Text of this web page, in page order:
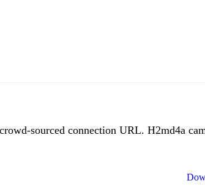
crowd-sourced connection URL. H2md4a